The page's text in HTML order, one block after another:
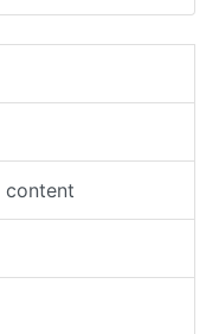
content